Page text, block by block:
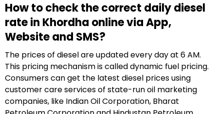
How to check the correct daily diesel
rate in Khordha online via App,
Website and SMS?
The prices of diesel are updated every day at 6 AM.
This pricing mechanism is called dynamic fuel pricing.
Consumers can get the latest diesel prices using
customer care services of state-run oil marketing
companies, like Indian Oil Corporation, Bharat